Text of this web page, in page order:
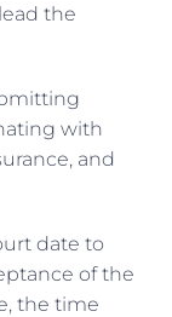
the
with
and
date to
of the
the time